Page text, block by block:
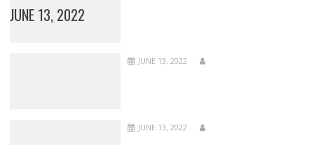
JUNE 13, 2022
JUNE 13, 2022
JUNE 13, 2022